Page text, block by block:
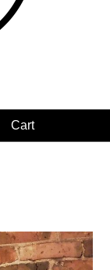
Cart